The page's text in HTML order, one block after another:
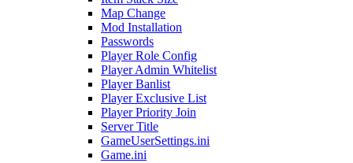
Map Change
Mod Installation
Passwords
Player Role Config
Player Admin Whitelist
Player Banlist
Player Exclusive List
Player Priority Join
Server Title
GameUserSettings.ini
Game.ini